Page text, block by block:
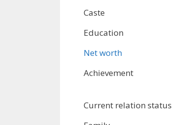
Caste
Education
Net worth
Achievement
Current relation status